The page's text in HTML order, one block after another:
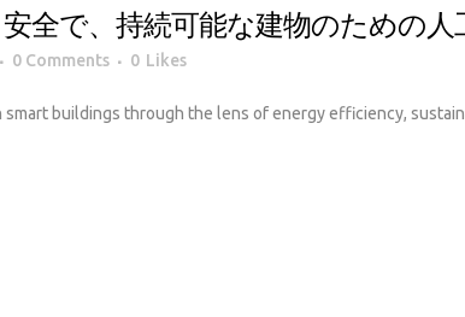
全で、持続可能な建物のための人
0 Comments 0 Likes
buildings through the lens of energy efficiency,